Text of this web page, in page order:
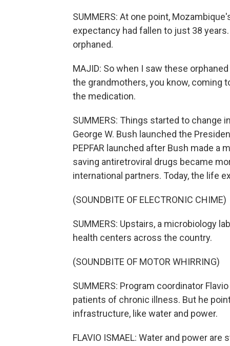
SUMMERS: At one point,
expectancy had fallen to just 38
orphaned.
MAJID: So when I saw these
the grandmothers, you know, coming
the medication.
SUMMERS: Things started to change
George W. Bush launched the
PEPFAR launched after Bush made a
saving antiretroviral drugs became
international partners. Today, the life
(SOUNDBITE OF ELECTRONIC CHIME)
SUMMERS: Upstairs, a microbiology
health centers across the country.
(SOUNDBITE OF MOTOR WHIRRING)
SUMMERS: Program coordinator
patients of chronic illness. But he
infrastructure, like water and power.
FLAVIO ISMAEL: Water and power